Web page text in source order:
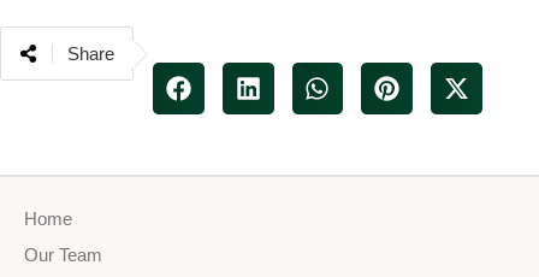
Share
Home
Our Team